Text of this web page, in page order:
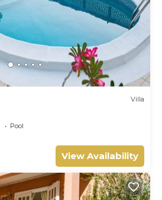
Villa
Pool
View Availability